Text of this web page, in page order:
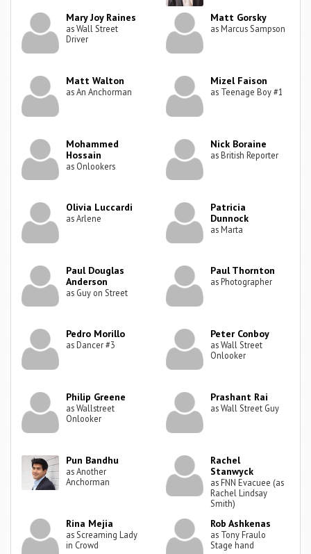
Mary Joy Raines
as Wall Street
Driver
Matt Gorsky
as Marcus Sampson
Matt Walton
as An Anchorman
Mizel Faison
as Teenage Boy #1
Mohammed
Hossain
as Onlookers
Nick Boraine
as British Reporter
Olivia Luccardi
as Arlene
Patricia
Dunnock
as Marta
Paul Douglas
Anderson
as Guy on Street
Paul Thornton
as Photographer
Pedro Morillo
as Dancer #3
Peter Conboy
as Wall Street
Onlooker
Philip Greene
as Wallstreet
Onlooker
Prashant Rai
as Wall Street Guy
Pun Bandhu
as Another
Anchorman
Rachel
Stanwyck
as FNN Evacuee (as
Rachel Lindsay
Smith)
Rina Mejia
as Screaming Lady
in Crowd
Rob Ashkenas
as Tony Fraulo
Stage hand